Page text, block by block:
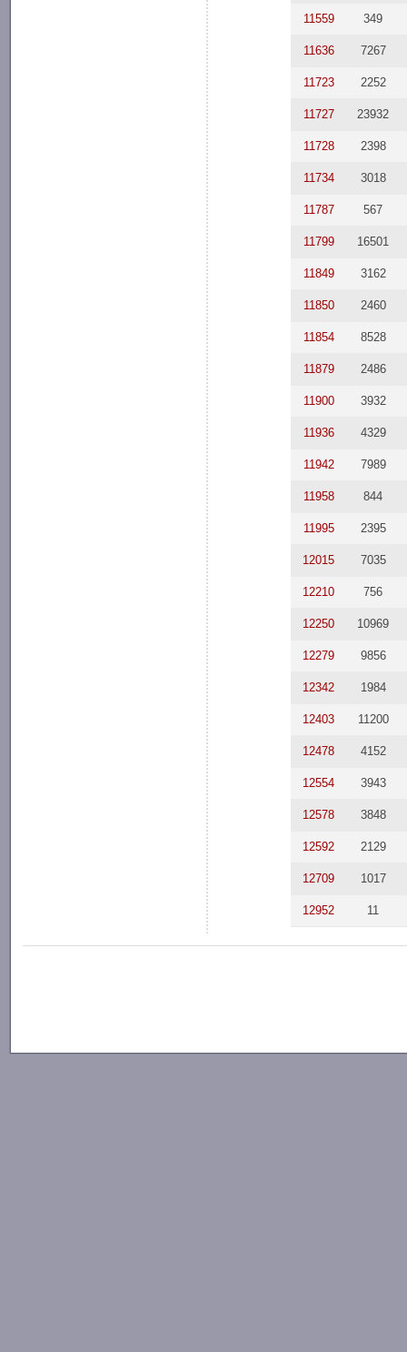
11559 349
11636 7267
11723 2252
11727 23932
11728 2398
11734 3018
11787 567
11799 16501
11849 3162
11850 2460
11854 8528
11879 2486
11900 3932
11936 4329
11942 7989
11958 844
11995 2395
12015 7035
12210 756
12250 10969
12279 9856
12342 1984
12403 11200
12478 4152
12554 3943
12578 3848
12592 2129
12709 1017
12952 11